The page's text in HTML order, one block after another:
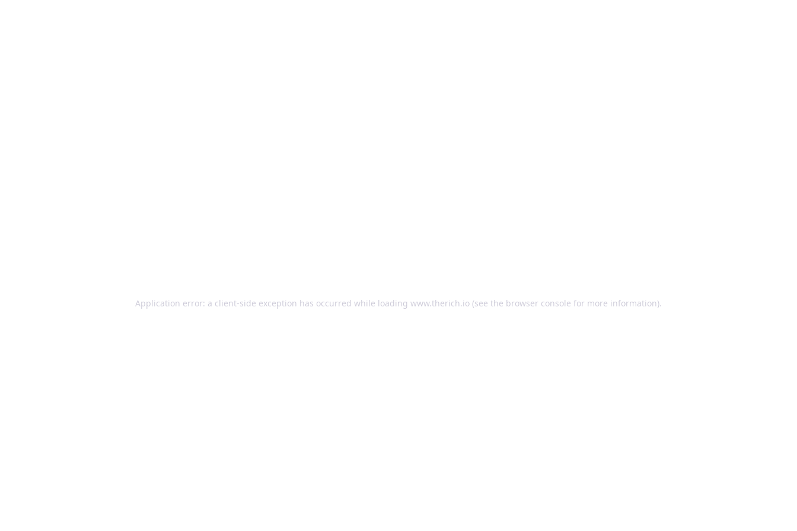
Application error: a client-side exception has occurred while loading www.therich.io (see the browser console for more information).